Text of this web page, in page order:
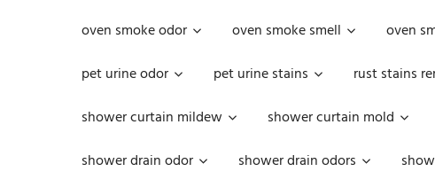
oven smoke odor
oven smoke smell oven
pet urine odor
pet urine stains rust stains
shower curtain mildew
shower curtain mold
shower drain odor
shower drain odors